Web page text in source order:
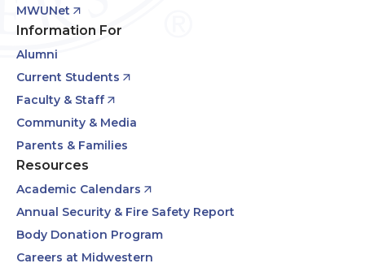
MWUNet
Information For
Alumni
Current Students
Faculty & Staff
Community & Media
Parents & Families
Resources
Academic Calendars
Annual Security & Fire Safety Report
Body Donation Program
Careers at Midwestern